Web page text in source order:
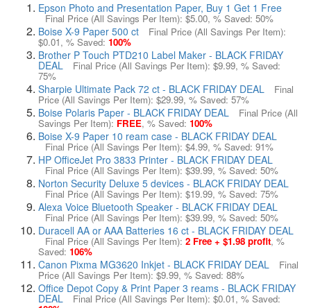
Epson Photo and Presentation Paper, Buy 1 Get 1 Free
Final Price (All Savings Per Item): $5.00, % Saved: 50%
Boise X-9 Paper 500 ct Final Price (All Savings Per Item):
$0.01, % Saved: 100%
Brother P Touch PTD210 Label Maker - BLACK FRIDAY
DEAL Final Price (All Savings Per Item): $9.99, % Saved:
75%
Sharpie Ultimate Pack 72 ct - BLACK FRIDAY DEAL Final
Price (All Savings Per Item): $29.99, % Saved: 57%
Boise Polaris Paper - BLACK FRIDAY DEAL Final Price (All
Savings Per Item): FREE, % Saved: 100%
Boise X-9 Paper 10 ream case - BLACK FRIDAY DEAL
Final Price (All Savings Per Item): $4.99, % Saved: 91%
HP OfficeJet Pro 3833 Printer - BLACK FRIDAY DEAL
Final Price (All Savings Per Item): $39.99, % Saved: 50%
Norton Security Deluxe 5 devices - BLACK FRIDAY DEAL
Final Price (All Savings Per Item): $19.99, % Saved: 75%
Alexa Voice Bluetooth Speaker - BLACK FRIDAY DEAL
Final Price (All Savings Per Item): $39.99, % Saved: 50%
Duracell AA or AAA Batteries 16 ct - BLACK FRIDAY DEAL
Final Price (All Savings Per Item): 2 Free + $1.98 profit, %
Saved: 106%
Canon Pixma MG3620 Inkjet - BLACK FRIDAY DEAL Final
Price (All Savings Per Item):$9.99, % Saved: 88%
Office Depot Copy & Print Paper 3 reams - BLACK FRIDAY
DEAL Final Price (All Savings Per Item): $0.01, % Saved: